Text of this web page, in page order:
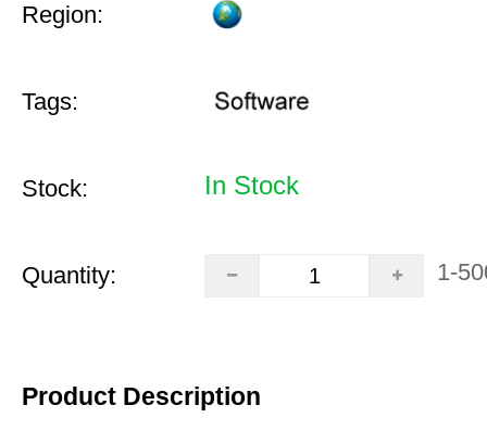
Region:
Tags:
Stock: In Stock
Quantity: 1-
Product Description